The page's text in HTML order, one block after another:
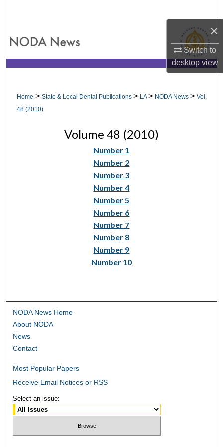
×
Switch to
desktopview
My Account
Home >State & Local Dental Publications> LA> NODA News>Vol.
48 (2010)
Volume 48 (2010)
Number 1
Number 2
Number 3
Number 4
Number 5
Number 6
Number 7
Number 8
Number 9
Number 10
NODA News Home
About NODA
News
Contact
Most Popular Papers
Receive Email Notices or RSS
Select an issue: